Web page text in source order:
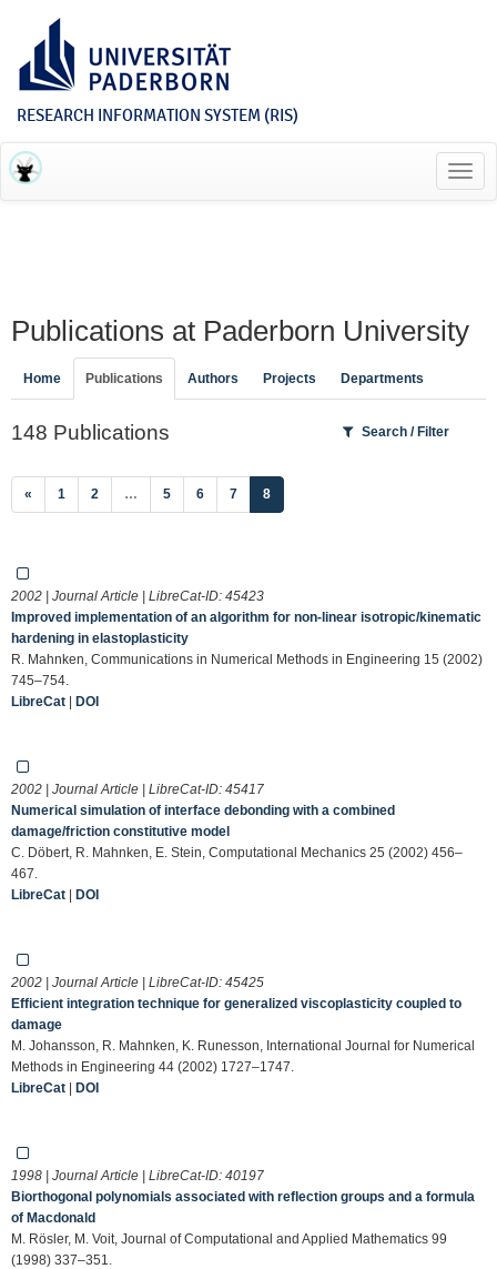
RESEARCH INFORMATION SYSTEM (RIS)
Publications at Paderborn University
Home Publications Authors Projects Departments
148 Publications Search / Filter
« 1 2 … 5 6 7 8(current)
2002 | Journal Article | LibreCat-ID: 45423
Improved implementation of an algorithm for non-linear isotropic/kinematic
hardening in elastoplasticity
R. Mahnken, Communications in Numerical Methods in Engineering 15 (2002)
745–754.
LibreCat | DOI
2002 | Journal Article | LibreCat-ID: 45417
Numerical simulation of interface debonding with a combined
damage/friction constitutive model
C. Döbert, R. Mahnken, E. Stein, Computational Mechanics 25 (2002) 456–
467.
LibreCat | DOI
2002 | Journal Article | LibreCat-ID: 45425
Efficient integration technique for generalized viscoplasticity coupled to
damage
M. Johansson, R. Mahnken, K. Runesson, International Journal for Numerical
Methods in Engineering 44 (2002) 1727–1747.
LibreCat | DOI
1998 | Journal Article | LibreCat-ID: 40197
Biorthogonal polynomials associated with reflection groups and a formula
of Macdonald
M. Rösler, M. Voit, Journal of Computational and Applied Mathematics 99
(1998) 337–351.